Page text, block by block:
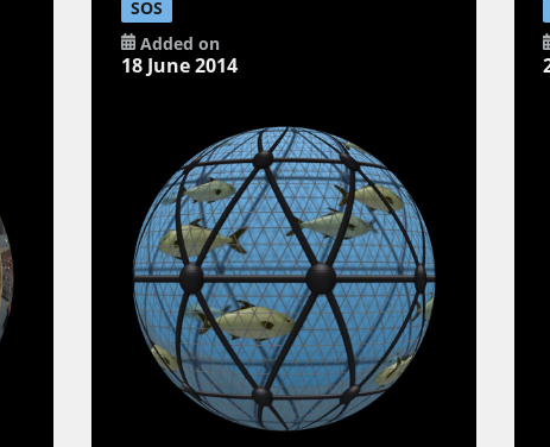
SOS
Added on
18 June 2014